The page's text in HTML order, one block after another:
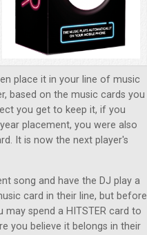
place it in your line of music
based on the music cards you
you get to keep it, if you
placement, you were also
It is now the next player's
song and have the DJ play a
card in their line, but before
spend a HITSTER card to
you believe it belongs in their